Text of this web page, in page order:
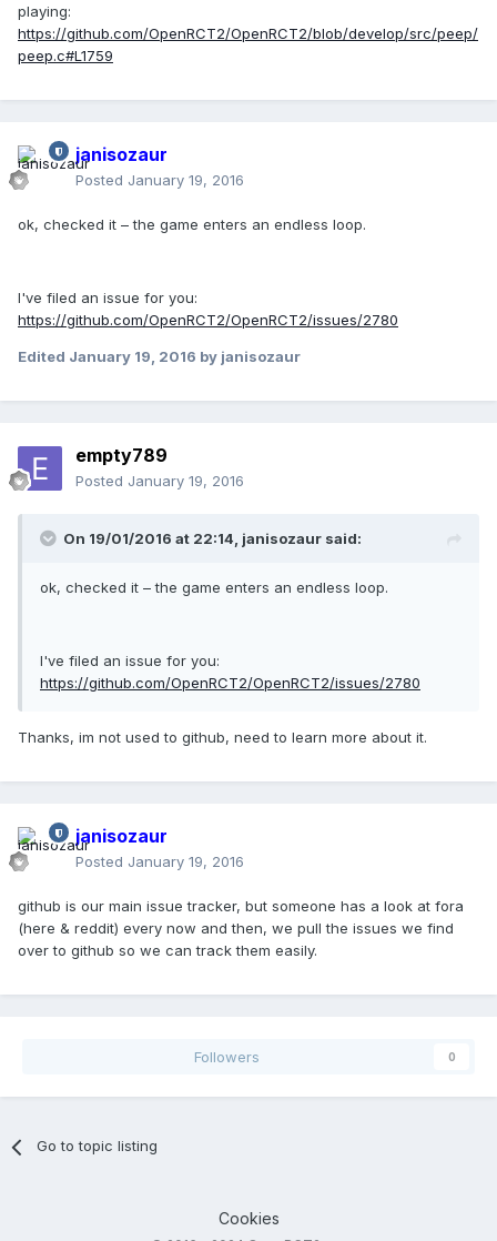
playing:
https://github.com/OpenRCT2/OpenRCT2/blob/develop/src/peep/
peep.c#L1759
janisozaur
Posted January 19, 2016
ok, checked it – the game enters an endless loop.
I've filed an issue for you:
https://github.com/OpenRCT2/OpenRCT2/issues/2780
Edited January 19, 2016 by janisozaur
empty789
Posted January 19, 2016
On 19/01/2016 at 22:14, janisozaur said:
ok, checked it – the game enters an endless loop.
I've filed an issue for you:
https://github.com/OpenRCT2/OpenRCT2/issues/2780
Thanks, im not used to github, need to learn more about it.
janisozaur
Posted January 19, 2016
github is our main issue tracker, but someone has a look at fora
(here & reddit) every now and then, we pull the issues we find
over to github so we can track them easily.
Followers 0
Go to topic listing
Cookies